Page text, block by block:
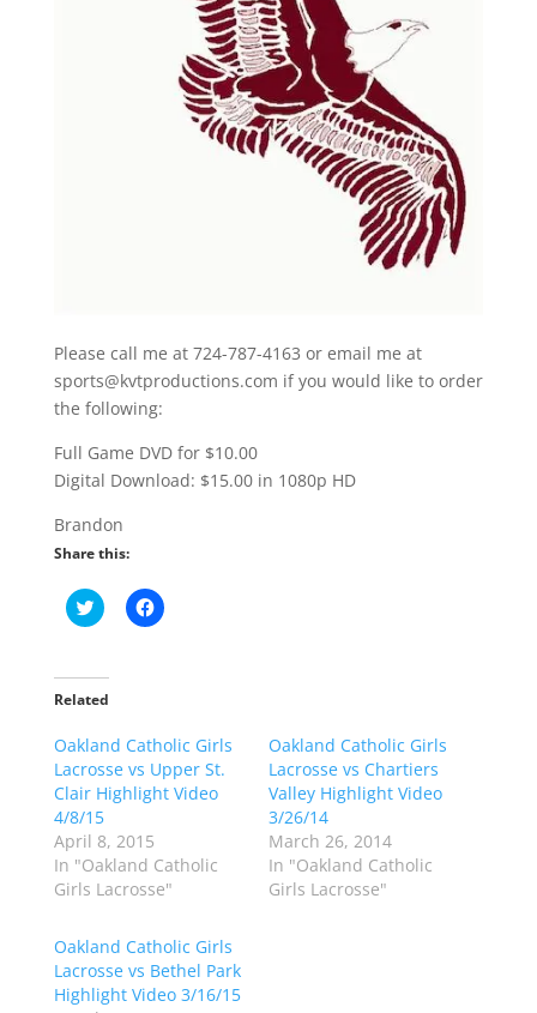
Please call me at 724-787-4163 or email me at
sports@kvtproductions.com if you would like to order
the following:
Full Game DVD for $10.00
Digital Download: $15.00 in 1080p HD
Brandon
Share this:
C
l
t
o
a
e
o
n
T
w
i
t
t
e
O
p
e
n
C
l
a
r
e
o
n
e
b
o
(
O
p
e
Related
Oakland Catholic Girls
Lacrosse vs Upper St.
Clair Highlight Video
4/8/15
April 8, 2015
In "Oakland Catholic
Girls Lacrosse"
Oakland Catholic Girls
Lacrosse vs Chartiers
Valley Highlight Video
3/26/14
March 26, 2014
In "Oakland Catholic
Girls Lacrosse"
Oakland Catholic Girls
Lacrosse vs Bethel Park
Highlight Video 3/16/15